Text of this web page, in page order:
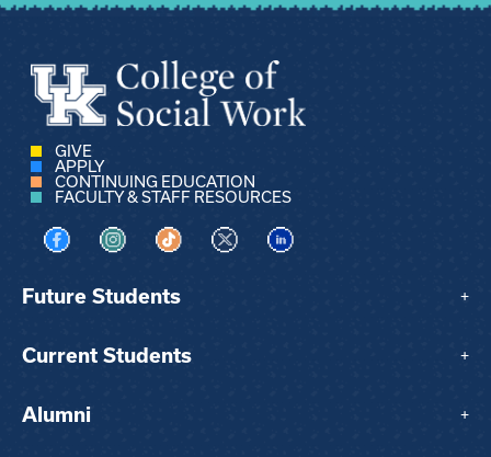
GIVE
APPLY
CONTINUING EDUCATION
FACULTY & STAFF RESOURCES
Visit us on Facebook
Visit us on Instagram
Visit us on TikTok
Visit us on XVisit us on LinkedIn
Future Students +
Current Students +
Alumni +